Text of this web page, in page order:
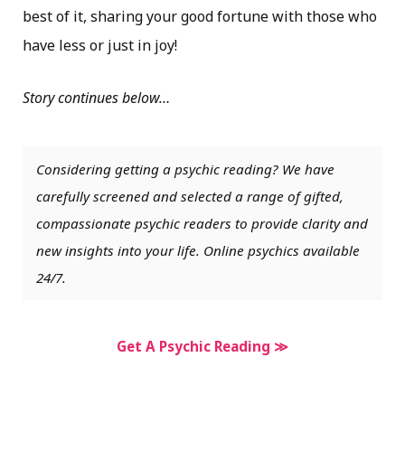
best of it, sharing your good fortune with those who
have less or just in joy!
Story continues below…
Considering getting a psychic reading? We have
carefully screened and selected a range of gifted,
compassionate psychic readers to provide clarity and
new insights into your life. Online psychics available
24/7.
Get A Psychic Reading ≫